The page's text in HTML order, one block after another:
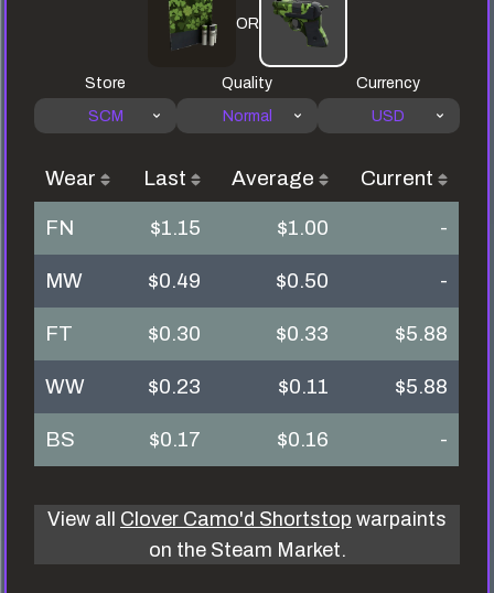
OR
Store
SCM
Quality
Normal
Currency
USD
Wear Last Average
Current
FN
$1.15 $1.00
-
MW
$0.49 $0.50
-
FT
$0.30 $0.33
$5.88
WW
$0.23 $0.11
$5.88
BS
$0.17 $0.16 -
View all Clover Camo'd Shortstopwarpaints
on the Steam Market.